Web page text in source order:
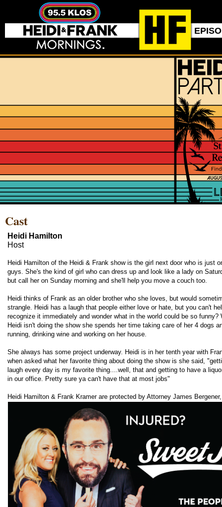
Cast
Heidi Hamilton
Host
Heidi Hamilton of the Heidi & Frank show is the girl next door who is just
guys. She's the kind of girl who can dress up and look like a lady on
but call her on Sunday morning and she'll help you move a couch too.
Heidi thinks of Frank as an older brother who she loves, but would
strangle. Heidi has a laugh that people either love or hate, but you can't
recognize it immediately and wonder what in the world could be so funny?
Heidi isn't doing the show she spends her time taking care of her 4 dogs
running, drinking wine and working on her house.
She always has some project underway. Heidi is in her tenth year with
when asked what her favorite thing about doing the show is she said,
laugh every day is my favorite thing....well, that and getting to have a
in our office. Pretty sure ya can't have that at most jobs"
Heidi Hamilton & Frank Kramer are protected by Attorney James